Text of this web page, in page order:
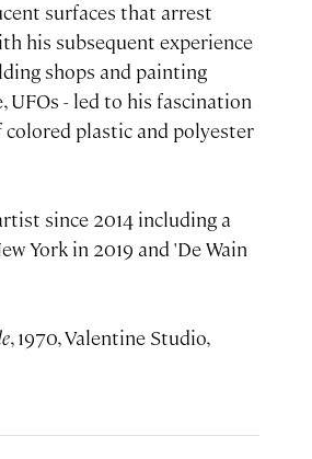
surfaces that arrest
his subsequent experience
shops and painting
UFOs - led to his fascination
plastic and polyester
since 2014 including a
York in 2019 and 'De Wain
, 1970, Valentine Studio,